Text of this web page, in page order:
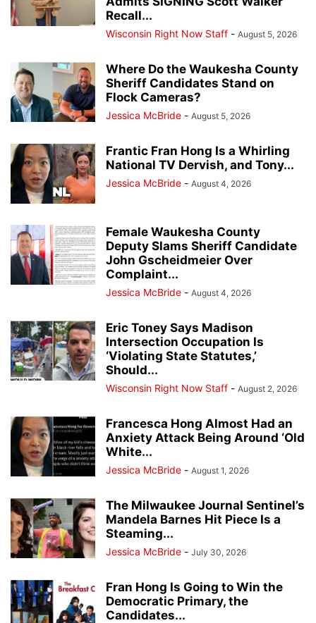
Recall...
Wisconsin Right Now Staff - August 5, 2026
Where Do the Waukesha County
Sheriff Candidates Stand on
Flock Cameras?
Jessica McBride - August 5, 2026
Frantic Fran Hong Is a Whirling
National TV Dervish, and Tony...
Jessica McBride - August 4, 2026
Female Waukesha County
Deputy Slams Sheriff Candidate
John Gscheidmeier Over
Complaint...
Jessica McBride - August 4, 2026
Eric Toney Says Madison
Intersection Occupation Is
‘Violating State Statutes,’
Should...
Wisconsin Right Now Staff - August 2, 2026
Francesca Hong Almost Had an
Anxiety Attack Being Around ‘Old
White...
Jessica McBride - August 1, 2026
The Milwaukee Journal Sentinel’s
Mandela Barnes Hit Piece Is a
Steaming...
Jessica McBride - July 30, 2026
Fran Hong Is Going to Win the
Democratic Primary, the
Candidates...